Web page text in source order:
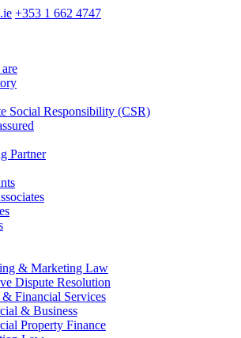
+353 1 662 4747
Social Responsibility (CSR)
Partner
& Marketing Law
Dispute Resolution
Financial Services
& Business
Property Finance